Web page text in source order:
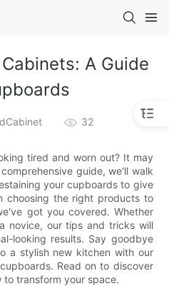
A Guide
32
tired and worn out? It may
guide, we'll walk
your cupboards to give
choosing the right products to
got you covered. Whether
novice, our tips and tricks will
looking results. Say goodbye
a stylish new kitchen with our
Read on to discover
transform your space.